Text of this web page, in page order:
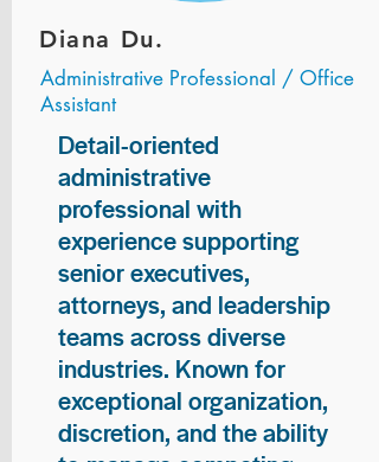
Diana Du.
Administrative Professional / Office
Assistant
Detail-oriented
administrative
professional with
experience supporting
senior executives,
attorneys, and leadership
teams across diverse
industries. Known for
exceptional organization,
discretion, and the ability